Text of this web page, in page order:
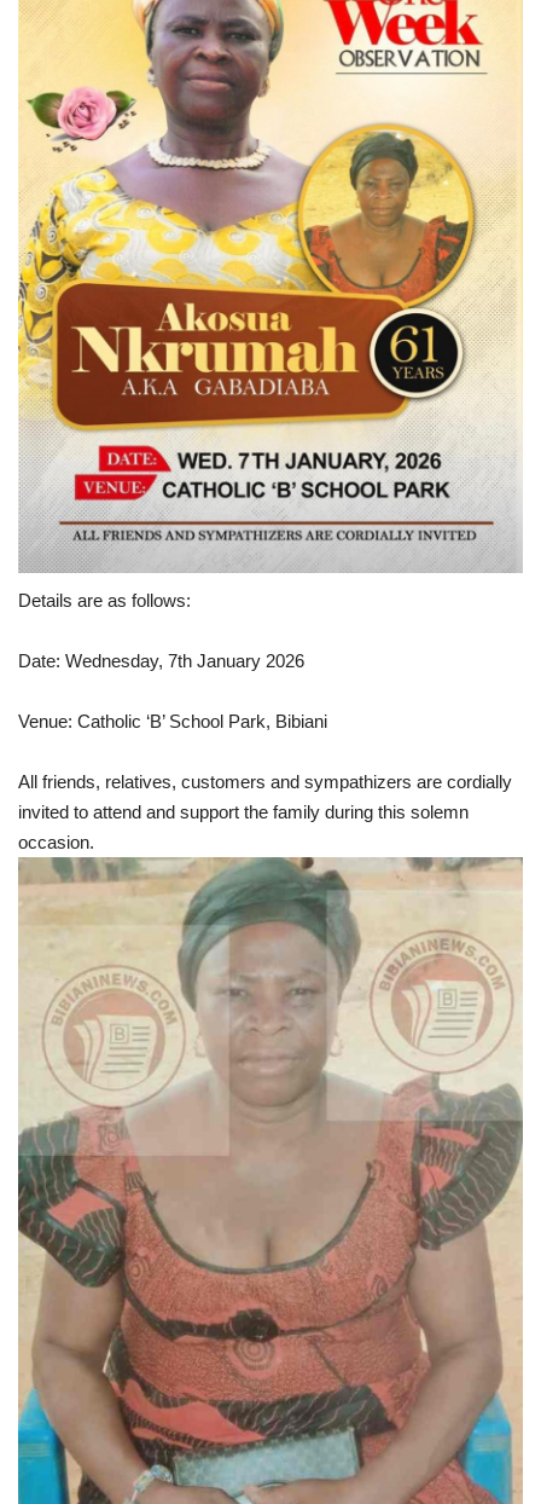
Details are as follows:
Date: Wednesday, 7th January 2026
Venue: Catholic ‘B’ School Park, Bibiani
All friends, relatives, customers and sympathizers are cordially
invited to attend and support the family during this solemn
occasion.